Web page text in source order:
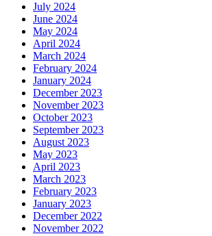
July 2024
June 2024
May 2024
April 2024
March 2024
February 2024
January 2024
December 2023
November 2023
October 2023
September 2023
August 2023
May 2023
April 2023
March 2023
February 2023
January 2023
December 2022
November 2022